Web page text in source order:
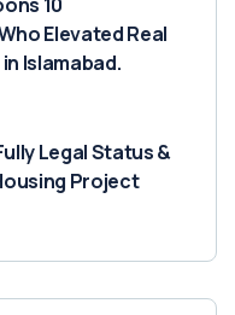
Elevated Real
Islamabad.
Legal Status &
Project